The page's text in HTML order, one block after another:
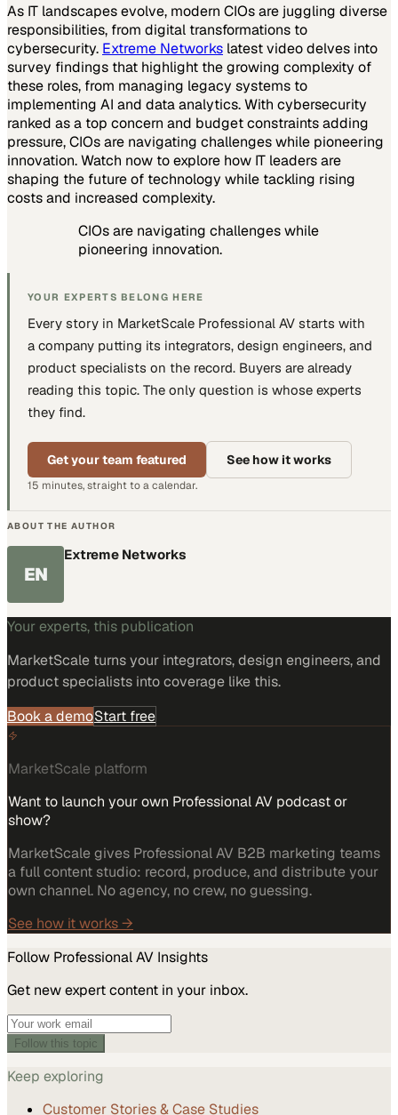
As IT landscapes evolve, modern CIOs are juggling diverse
responsibilities, from digital transformations to
cybersecurity. Extreme Networks latest video delves into
survey findings that highlight the growing complexity of
these roles, from managing legacy systems to
implementing AI and data analytics. With cybersecurity
ranked as a top concern and budget constraints adding
pressure, CIOs are navigating challenges while pioneering
innovation. Watch now to explore how IT leaders are
shaping the future of technology while tackling rising
costs and increased complexity.
CIOs are navigating challenges while
pioneering innovation.
YOUR EXPERTS BELONG HERE
Every story in MarketScale Professional AV starts with
a company putting its integrators, design engineers, and
product specialists on the record. Buyers are already
reading this topic. The only question is whose experts
they find.
Get your team featured See how it works
15 minutes, straight to a calendar.
ABOUT THE AUTHOR
EN
Extreme Networks
Your experts, this publication
MarketScale turnsyour integrators, design engineers, and
product specialists into coverage like this.
Book a demoStart free
MarketScale platform
Want to launch your own Professional AV podcast or
show?
MarketScale gives Professional AV B2B marketing teams
a full content studio: record, produce, and distribute your
own channel. No agency, no crew, no guessing.
See how it works →
Follow Professional AV Insights
Get new expert content in your inbox.
Follow this topic
Keep exploring
Customer Stories & Case Studies